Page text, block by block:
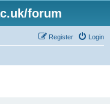
forum
Login
Register